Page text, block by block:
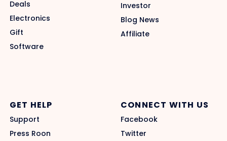
Deals
Electronics
Gift
Software
Investor
Blog News
Affiliate
GET HELP
Support
Press Roon
CONNECT WITH US
Facebook
Twitter